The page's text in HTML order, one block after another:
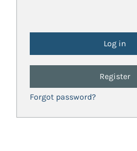
Register
Forgot password?